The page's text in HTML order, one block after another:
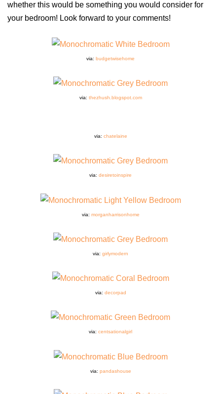
whether this would be something you would consider for
your bedroom! Look forward to your comments!
via: budgetwisehome
via: thezhush.blogspot.com
via: chatelaine
via: desiretoinspire
via: morganharrisonhome
via: girlymodern
via: decorpad
via: centsationalgirl
via: pandashouse